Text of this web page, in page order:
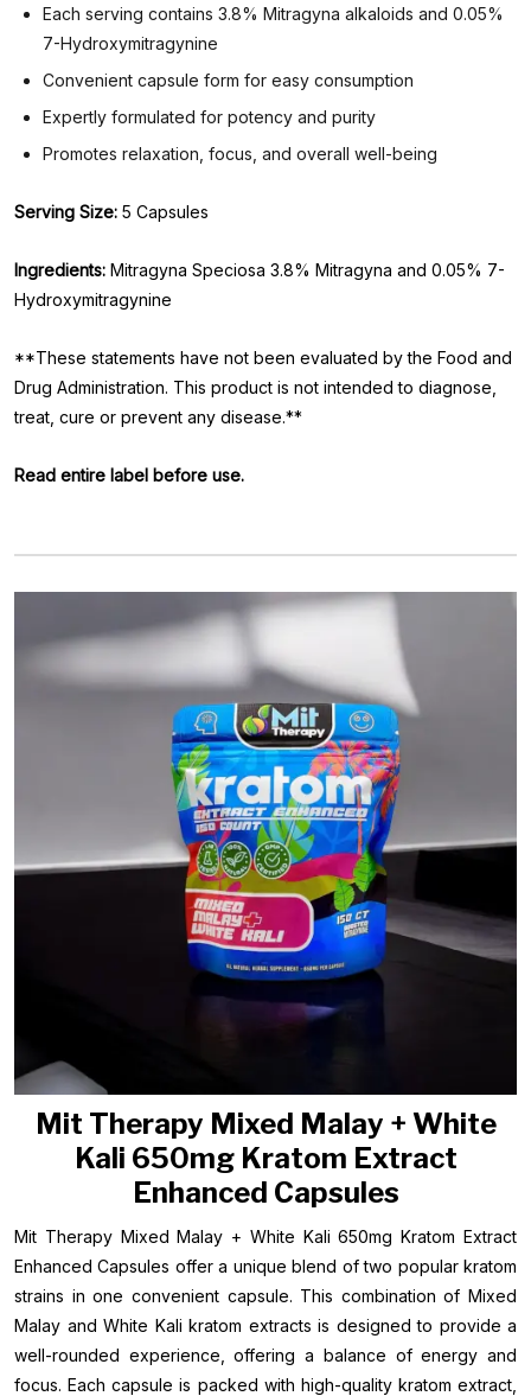
Each serving contains 3.8% Mitragyna alkaloids and 0.05%
7-Hydroxymitragynine
Convenient capsule form for easy consumption
Expertly formulated for potency and purity
Promotes relaxation, focus, and overall well-being
Serving Size: 5 Capsules
Ingredients: Mitragyna Speciosa 3.8% Mitragyna and 0.05% 7-
Hydroxymitragynine
**These statements have not been evaluated by the Food and
Drug Administration. This product is not intended to diagnose,
treat, cure or prevent any disease.**
Read entire label before use.
Mit Therapy Mixed Malay + White
Kali 650mg Kratom Extract
Enhanced Capsules
Mit Therapy Mixed Malay + White Kali 650mg Kratom Extract
Enhanced Capsules offer a unique blend of two popular kratom
strains in one convenient capsule. This combination of Mixed
Malay and White Kali kratom extracts is designed to provide a
well-rounded experience, offering a balance of energy and
focus. Each capsule is packed with high-quality kratom extract,